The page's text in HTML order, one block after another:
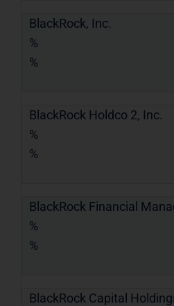
BlackRock, Inc.
%
%
BlackRock Holdco 2, Inc.
%
%
BlackRock Financial
%
%
BlackRock Capital